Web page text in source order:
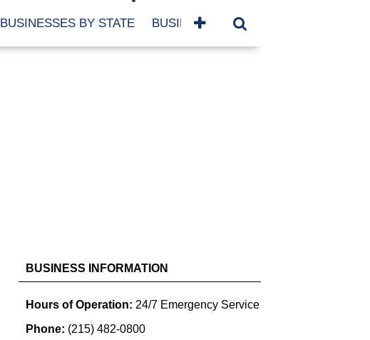
BUSINESSES BY STATE BUSINESSES BY NAME
BUSINESS INFORMATION
Hours of Operation: 24/7 Emergency Service
Phone: (215) 482-0800